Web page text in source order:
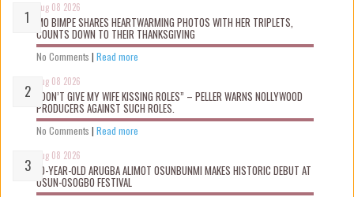
Aug 08 2026
MO BIMPE SHARES HEARTWARMING PHOTOS WITH HER TRIPLETS,
COUNTS DOWN TO THEIR THANKSGIVING
No Comments | Read more
Aug 08 2026
“DON’T GIVE MY WIFE KISSING ROLES” – PELLER WARNS NOLLYWOOD
PRODUCERS AGAINST SUCH ROLES.
No Comments | Read more
Aug 08 2026
10-YEAR-OLD ARUGBA ALIMOT OSUNBUNMI MAKES HISTORIC DEBUT AT
OSUN-OSOGBO FESTIVAL